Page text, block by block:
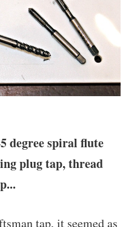
degree spiral flute
plug tap, thread
tap, it seemed as